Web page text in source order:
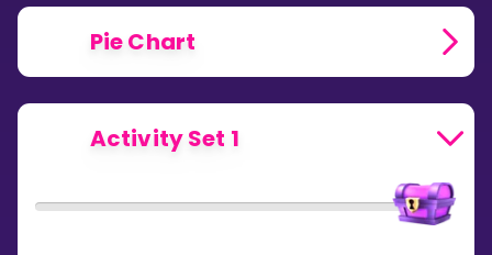
Pie Chart
Activity Set 1